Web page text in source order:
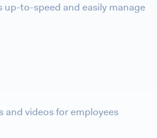
up-to-speed and easily manage
and videos for employees